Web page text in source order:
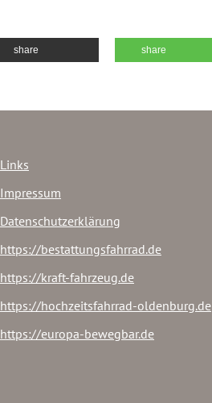
share share
Links
Impressum
Datenschutzerklärung
https://bestattungsfahrrad.de
https://kraft-fahrzeug.de
https://hochzeitsfahrrad-oldenburg.de
https://europa-bewegbar.de